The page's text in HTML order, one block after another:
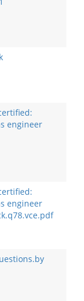
engineer
engineer